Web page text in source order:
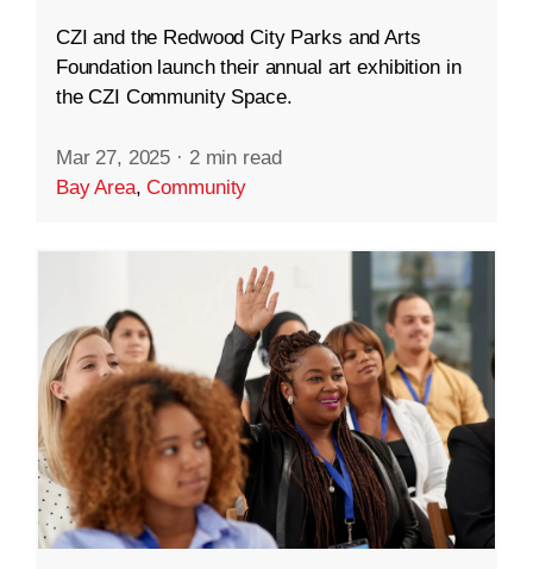
CZI and the Redwood City Parks and Arts
Foundation launch their annual art exhibition in
the CZI Community Space.
Mar 27, 2025 · 2 min read
Bay Area,Community